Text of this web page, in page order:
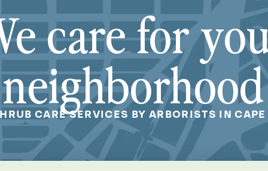
care for
neighborhood
CARE SERVICES BY ARBORISTS IN